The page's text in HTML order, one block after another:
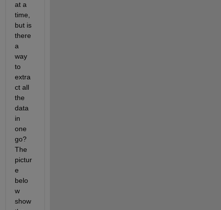
at a
time,
but is
there
a
way
to
extra
ct all
the
data
in
one
go?
The
pictur
e
belo
w
show